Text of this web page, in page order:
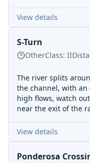
View details
S-Turn
OtherClass: II
The river splits
the channel, with
high flows, watch
near the exit of the
View details
Ponderosa